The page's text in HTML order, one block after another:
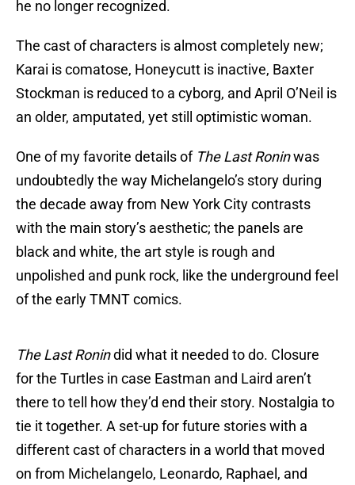
he no longer recognized.
The cast of characters is almost completely new;
Karai is comatose, Honeycutt is inactive, Baxter
Stockman is reduced to a cyborg, and April O’Neil is
an older, amputated, yet still optimistic woman.
One of my favorite details of The Last Roninwas
undoubtedly the way Michelangelo’s story during
the decade away from New York City contrasts
with the main story’s aesthetic; the panels are
black and white, the art style is rough and
unpolished and punk rock, like the underground feel
of the early TMNT comics.
The Last Ronindid what it needed to do. Closure
for the Turtles in case Eastman and Laird aren’t
there to tell how they’d end their story. Nostalgia to
tie it together. A set-up for future stories with a
different cast of characters in a world that moved
on from Michelangelo, Leonardo, Raphael, and